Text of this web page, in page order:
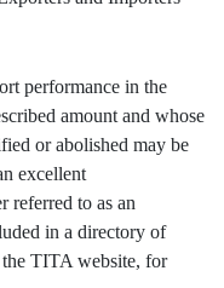
performance in the
amount and whose
or abolished may be
excellent
referred to as an
in a directory of
the TITA website, for